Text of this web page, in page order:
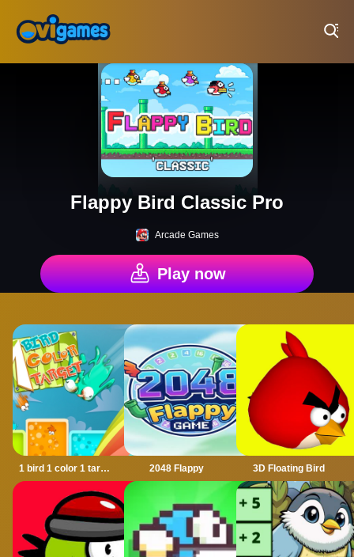
Flappy Bird Classic Pro
Arcade Games
Play now
1 bird 1 color 1 target 2048 Flappy 3D Floating Bird